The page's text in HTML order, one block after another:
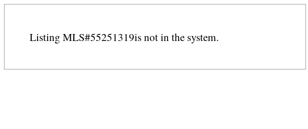
Listing MLS#55251319is not in the system.